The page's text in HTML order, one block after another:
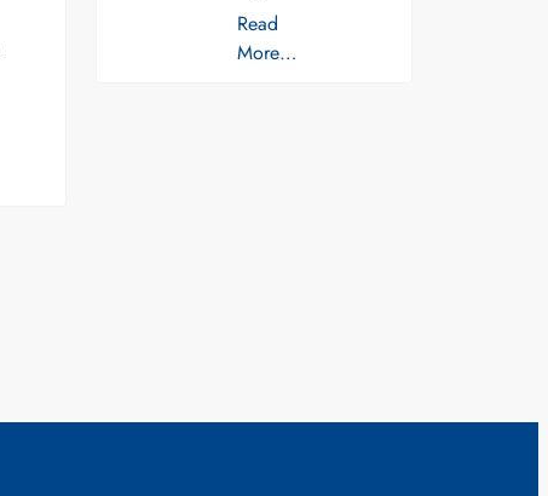
Read
More…